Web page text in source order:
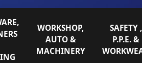
WORKSHOP,
AUTO &
MACHINERY
SAFETY ,
P.P.E. &